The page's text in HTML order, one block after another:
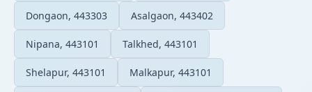
Dongaon, 443303 Asalgaon, 443402
Nipana, 443101 Talkhed, 443101
Shelapur, 443101 Malkapur, 443101